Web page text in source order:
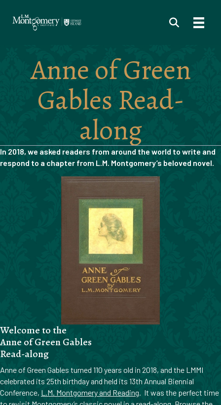
Anne of Green
Gables Read-
along
In 2018, we asked readers from around the world to write and
respond to a chapter from L.M. Montgomery’s beloved novel.
Welcome to the
Anne of Green Gables
Read-along
Anne of Green Gables turned 110 years old in 2018, and the LMMI
celebrated its 25th birthday and held its 13th Annual Biennial
Conference, L.M. Montgomery and Reading. It was the perfect time